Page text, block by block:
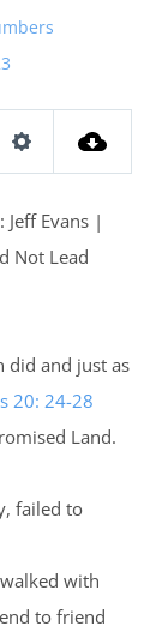
Settings
Jeff Evans |
Not Lead
did and just as
20: 24-28
Land.
failed to
with
to friend